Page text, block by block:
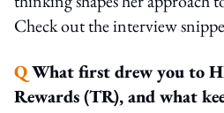
Check out the interview
QWhat first drew you to
Rewards (TR), and what